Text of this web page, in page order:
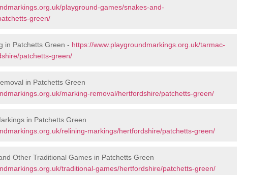
playground-games/snakes-and-
green/
in Patchetts Green - https://www.playgroundmarkings.org.uk/tarmac-
patchetts-green/
in Patchetts Green
marking-removal/hertfordshire/patchetts-green/
in Patchetts Green
relining-markings/hertfordshire/patchetts-green/
Other Traditional Games in Patchetts Green
traditional-games/hertfordshire/patchetts-green/